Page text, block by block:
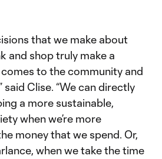
that we make about
and shop truly make a
to the community and
said Clise. “We can directly
a more sustainable,
when we’re more
money that we spend. Or,
when we take the time